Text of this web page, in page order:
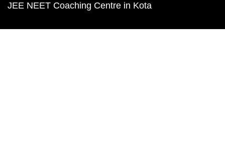
JEE NEET Coaching Centre in Kota